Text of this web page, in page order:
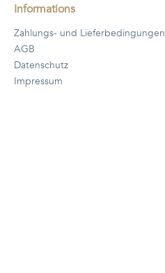
Informations
Zahlungs- und Lieferbedingungen
AGB
Datenschutz
Impressum